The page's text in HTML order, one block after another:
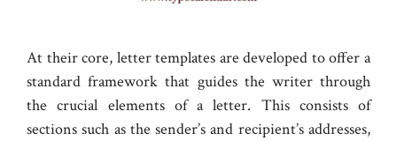
At their core, letter templates are developed to offer a
standard framework that guides the writer through
the crucial elements of a letter. This consists of
sections such as the sender’s and recipient’s addresses,